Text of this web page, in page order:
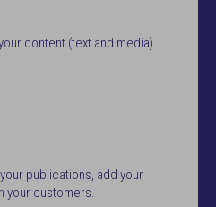
content (text and media)
publications, add your
your customers.